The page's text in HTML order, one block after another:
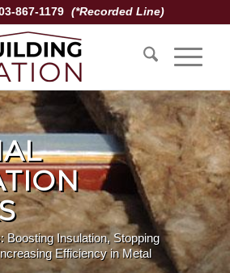
867-1179 (*Recorded Line)
Boosting Insulation, Stopping
Efficiency in Metal